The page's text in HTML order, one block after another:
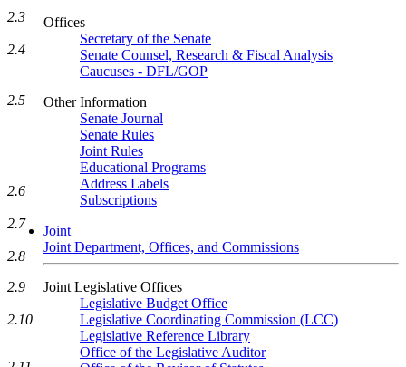
Offices
Secretary of the Senate
Senate Counsel, Research & Fiscal Analysis
Caucuses - DFL/GOP
Other Information
Senate Journal
Senate Rules
Joint Rules
Educational Programs
Address Labels
Subscriptions
Joint
Joint Department, Offices, and Commissions
Joint Legislative Offices
Legislative Budget Office
Legislative Coordinating Commission (LCC)
Legislative Reference Library
Office of the Legislative Auditor
2.3
2.4
2.5
2.6
2.7
2.8
2.9
2.10